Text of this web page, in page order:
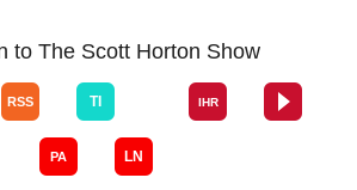
to The Scott Horton Show